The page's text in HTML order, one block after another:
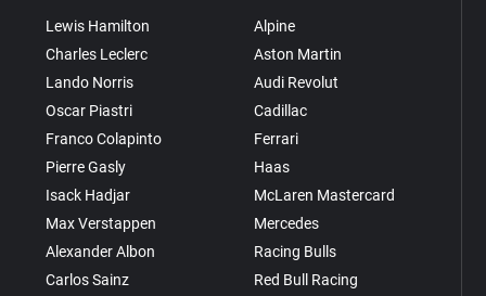
Lewis Hamilton
Charles Leclerc
Lando Norris
Oscar Piastri
Franco Colapinto
Pierre Gasly
Isack Hadjar
Max Verstappen
Alexander Albon
Carlos Sainz
Alpine
Aston Martin
Audi Revolut
Cadillac
Ferrari
Haas
McLaren Mastercard
Mercedes
Racing Bulls
Red Bull Racing